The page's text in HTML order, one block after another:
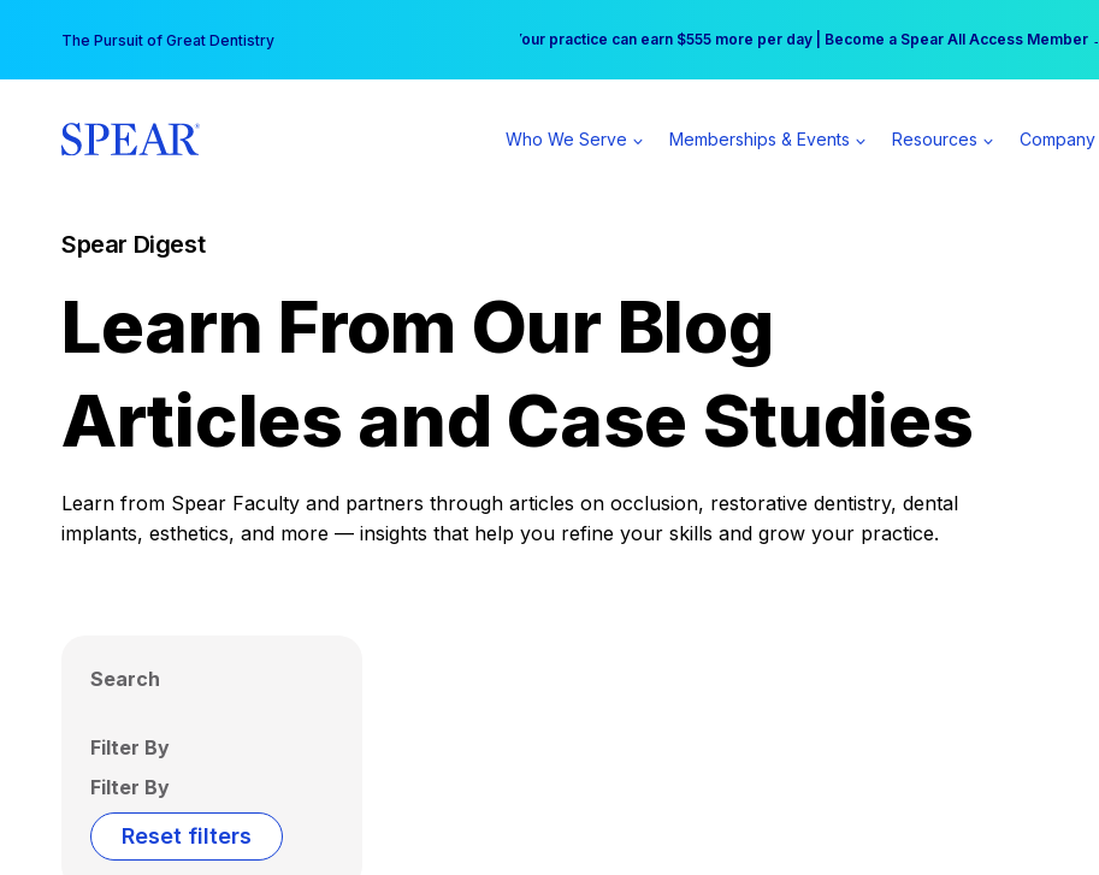
content
The Pursuit of Great Dentistry Free Hotel Stay at the Princess | Winter Workshop Registrations Now Open →
Your practice can earn $555 more per day | Become a Spear All Access Member →
Who We Serve Memberships & Events Resources Company
Spear Digest
Learn From Our Blog
Articles and Case Studies
Learn from Spear Faculty and partners through articles on occlusion, restorative dentistry, dental
implants, esthetics, and more — insights that help you refine your skills and grow your practice.
Search
Filter By
Filter By
Reset filters